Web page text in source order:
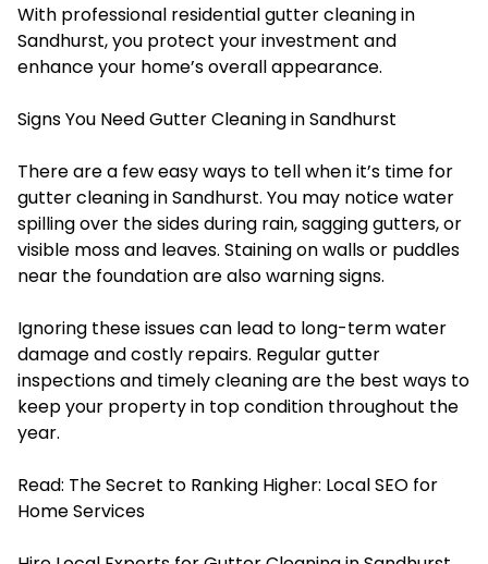
With professional residential gutter cleaning in
Sandhurst, you protect your investment and
enhance your home’s overall appearance.
Signs You Need Gutter Cleaning in Sandhurst
There are a few easy ways to tell when it’s time for
gutter cleaning in Sandhurst. You may notice water
spilling over the sides during rain, sagging gutters, or
visible moss and leaves. Staining on walls or puddles
near the foundation are also warning signs.
Ignoring these issues can lead to long-term water
damage and costly repairs. Regular gutter
inspections and timely cleaning are the best ways to
keep your property in top condition throughout the
year.
Read: The Secret to Ranking Higher: Local SEO for
Home Services